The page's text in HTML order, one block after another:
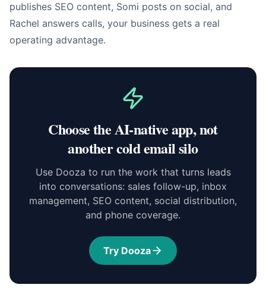
publishes SEO content, Somi posts on social, and
Rachel answers calls, your business gets a real
operating advantage.
Choose the AI-native app, not
another cold email silo
Use Dooza to run the work that turns leads
into conversations: sales follow-up, inbox
management, SEO content, social distribution,
and phone coverage.
Try Dooza